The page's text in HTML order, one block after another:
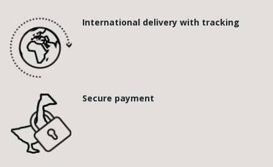
International delivery with tracking
Secure payment